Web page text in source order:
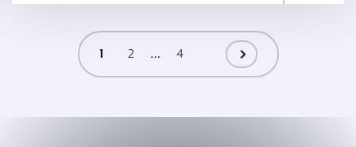
1 2 … 4